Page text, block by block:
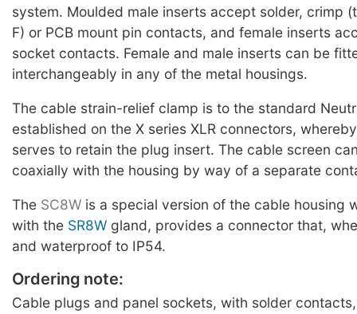
system. Moulded male inserts accept solder, crimp
F) or PCB mount pin contacts, and female inserts
socket contacts. Female and male inserts can be
interchangeably in any of the metal housings.
The cable strain-relief clamp is to the standard
established on the X series XLR connectors,
serves to retain the plug insert. The cable screen
coaxially with the housing by way of a separate
The SC8W is a special version of the cable housing
with the SR8W gland, provides a connector that,
and waterproof to IP54.
Ordering note:
Cable plugs and panel sockets, with solder